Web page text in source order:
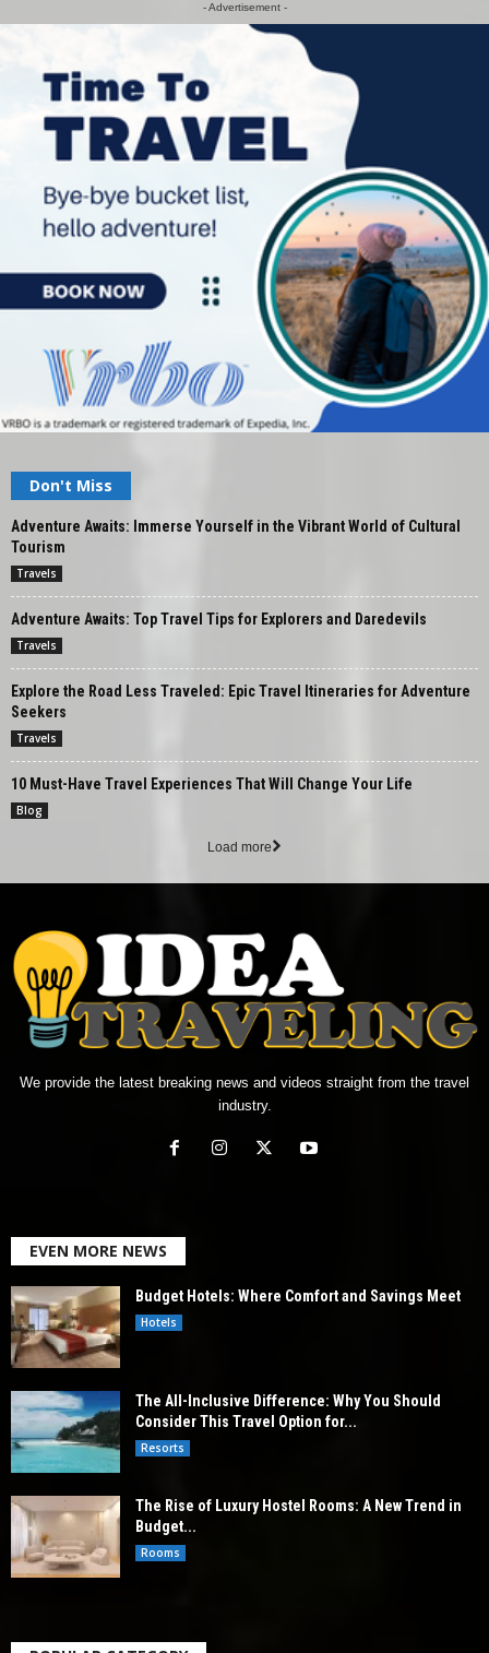
- Advertisement -
Don't Miss
Adventure Awaits: Immerse Yourself in the Vibrant World of Cultural
Tourism
Travels
Adventure Awaits: Top Travel Tips for Explorers and Daredevils
Travels
Explore the Road Less Traveled: Epic Travel Itineraries for Adventure
Seekers
Travels
10 Must-Have Travel Experiences That Will Change Your Life
Blog
Load more
We provide the latest breaking news and videos straight from the travel
industry.
EVEN MORE NEWS
Budget Hotels: Where Comfort and Savings Meet
Hotels
The All-Inclusive Difference: Why You Should
Consider This Travel Option for...
Resorts
The Rise of Luxury Hostel Rooms: A New Trend in
Budget...
Rooms